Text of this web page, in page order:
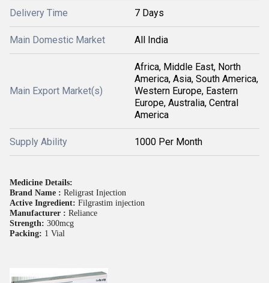
Delivery Time 7 Days
Main Domestic Market All India
Main Export Market(s)
Africa, Middle East, North
America, Asia, South America,
Western Europe, Eastern
Europe, Australia, Central
America
Supply Ability 1000 Per Month
Medicine Details:
Brand Name : Religrast Injection
Active Ingredient: Filgrastim injection
Manufacturer : Reliance
Strength: 300mcg
Packing: 1 Vial